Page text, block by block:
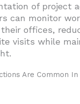
of project
can monitor
offices,
visits while
Are Common In